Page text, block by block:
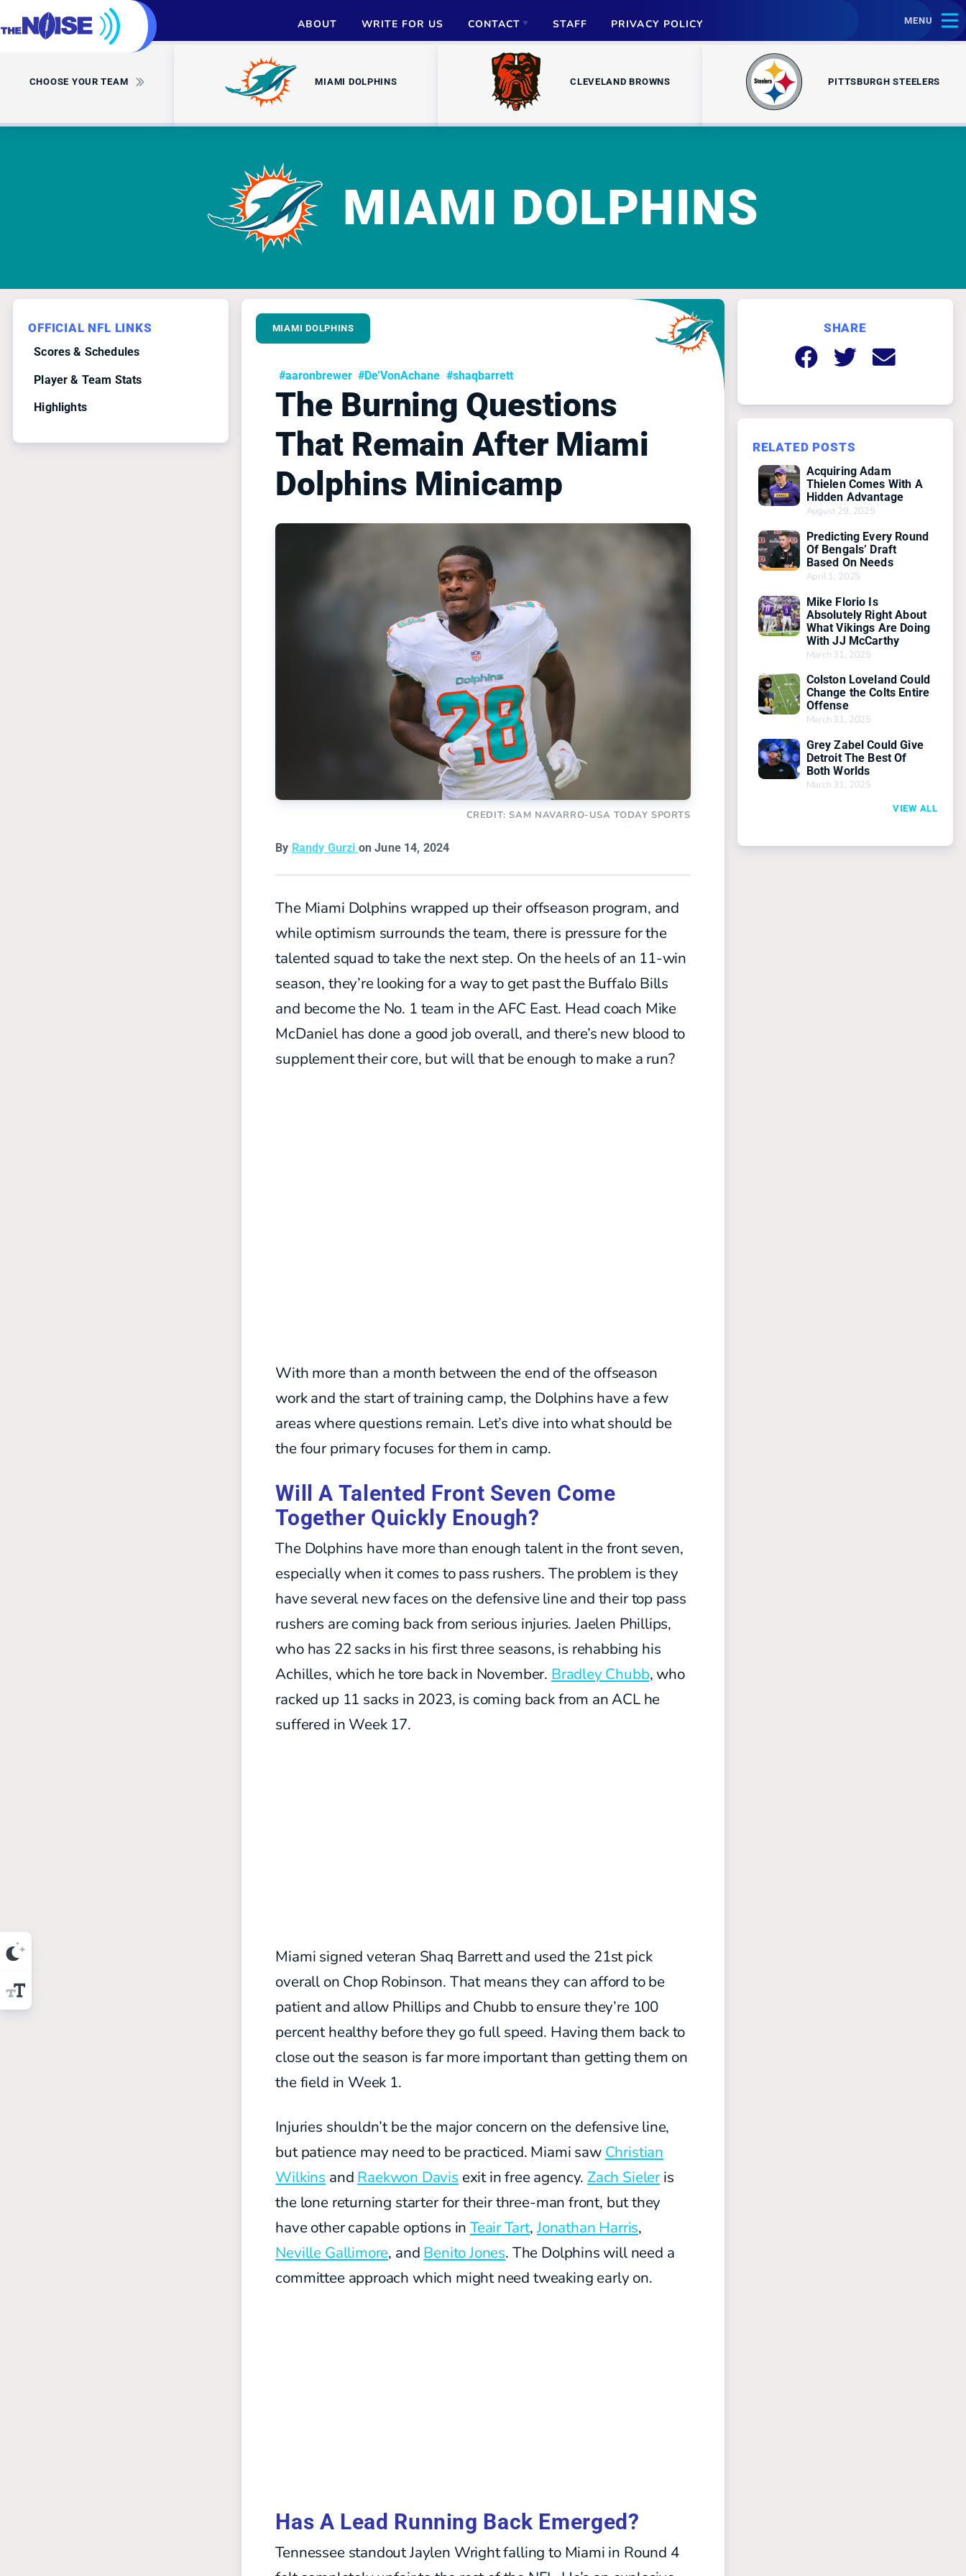
ABOUT WRITE FOR US CONTACT
ADVERTISE
PARTNERSHIPS
STAFF PRIVACY POLICY MENU
CHOOSE YOUR TEAM MIAMI DOLPHINS CLEVELAND BROWNS PITTSBURGH STEELERS
MIAMI DOLPHINS
OFFICIAL NFL LINKS
Scores & Schedules
Player & Team Stats
Highlights
MIAMI DOLPHINS
#aaronbrewer #De’VonAchane #shaqbarrett
The Burning Questions
That Remain After Miami
Dolphins Minicamp
CREDIT: SAM NAVARRO-USA TODAY SPORTS
By Randy Gurzi on June 14, 2024
The Miami Dolphins wrapped up their offseason program, and
while optimism surrounds the team, there is pressure for the
talented squad to take the next step. On the heels of an 11-win
season, they’re looking for a way to get past the Buffalo Bills
and become the No. 1 team in the AFC East. Head coach Mike
McDaniel has done a good job overall, and there’s new blood to
supplement their core, but will that be enough to make a run?
With more than a month between the end of the offseason
work and the start of training camp, the Dolphins have a few
areas where questions remain. Let’s dive into what should be
the four primary focuses for them in camp.
Will A Talented Front Seven Come
Together Quickly Enough?
The Dolphins have more than enough talent in the front seven,
especially when it comes to pass rushers. The problem is they
have several new faces on the defensive line and their top pass
rushers are coming back from serious injuries. Jaelen Phillips,
who has 22 sacks in his first three seasons, is rehabbing his
Achilles, which he tore back in November. Bradley Chubb, who
racked up 11 sacks in 2023, is coming back from an ACL he
suffered in Week 17.
Miami signed veteran Shaq Barrett and used the 21st pick
overall on Chop Robinson. That means they can afford to be
patient and allow Phillips and Chubb to ensure they’re 100
percent healthy before they go full speed. Having them back to
close out the season is far more important than getting them on
the field in Week 1.
Injuries shouldn’t be the major concern on the defensive line,
but patience may need to be practiced. Miami saw Christian
Wilkins and Raekwon Davis exit in free agency. Zach Sieleris
the lone returning starter for their three-man front, but they
have other capable options in Teair Tart,Jonathan Harris,
Neville Gallimore, and Benito Jones. The Dolphins will need a
committee approach which might need tweaking early on.
Has A Lead Running Back Emerged?
Tennessee standout Jaylen Wright falling to Miami in Round 4
SHARE
RELATED POSTS
Acquiring Adam
Thielen Comes With A
Hidden Advantage
August 29, 2025
Predicting Every Round
Of Bengals’ Draft
Based On Needs
April 1, 2025
Mike Florio Is
Absolutely Right About
What Vikings Are Doing
With JJ McCarthy
March 31, 2025
Colston Loveland Could
Change the Colts Entire
Offense
March 31, 2025
Grey Zabel Could Give
Detroit The Best Of
Both Worlds
March 31, 2025
VIEW ALL